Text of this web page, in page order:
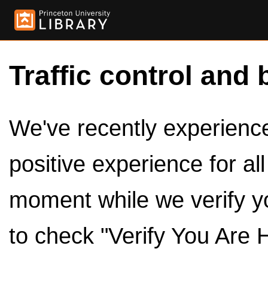
Traffic control and
We've recently
positive experience for
moment while we verify
to check "Verify You Are